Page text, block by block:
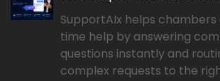
SupportAIx helps
time help by answering
questions instantly and
complex requests to the